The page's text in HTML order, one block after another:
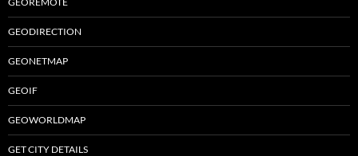
GEODIRECTION
GEONETMAP
GEOIF
GEOWORLDMAP
GET CITY DETAILS